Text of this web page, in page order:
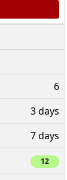
6
3 days
7 days
12